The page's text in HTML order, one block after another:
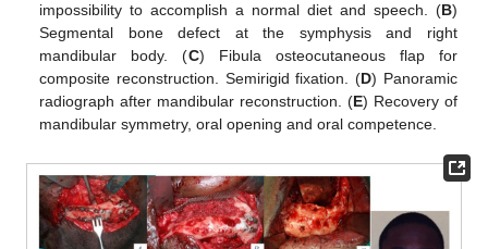
impossibility to accomplish a normal diet and speech. (B)
Segmental bone defect at the symphysis and right
mandibular body. (C) Fibula osteocutaneous flap for
composite reconstruction. Semirigid fixation. (D) Panoramic
radiograph after mandibular reconstruction. (E) Recovery of
mandibular symmetry, oral opening and oral competence.